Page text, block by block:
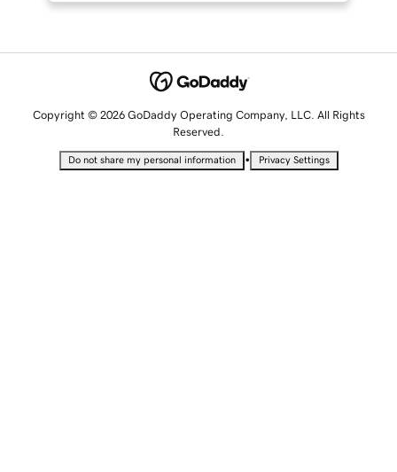
Copyright © 2026 GoDaddy Operating Company, LLC. All Rights
Reserved.
Do not share my personal information • Privacy Settings